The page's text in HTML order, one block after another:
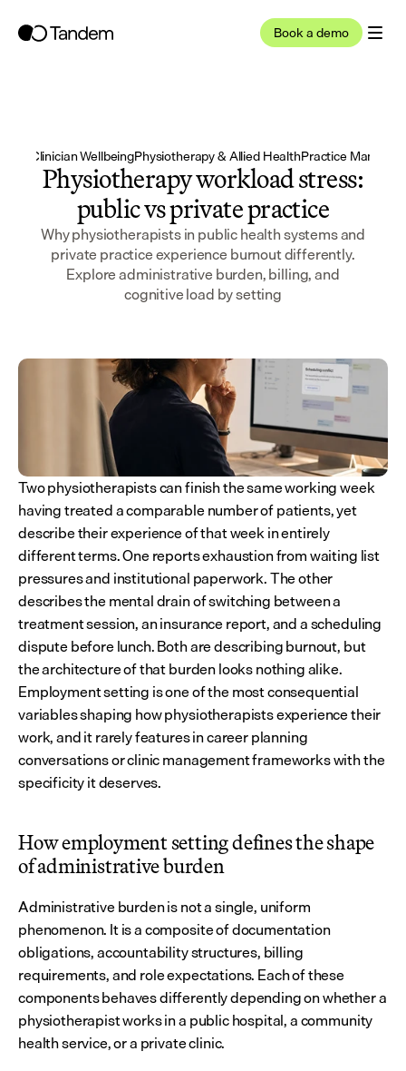
Book a demo
Clinician WellbeingPhysiotherapy & Allied HealthPractice Manager
Physiotherapy workload stress:
public vs private practice
Why physiotherapists in public health systems and
private practice experience burnout differently.
Explore administrative burden, billing, and
cognitive load by setting
Two physiotherapists can finish the same working week
having treated a comparable number of patients, yet
describe their experience of that week in entirely
different terms. One reports exhaustion from waiting list
pressures and institutional paperwork. The other
describes the mental drain of switching between a
treatment session, an insurance report, and a scheduling
dispute before lunch. Both are describing burnout, but
the architecture of that burden looks nothing alike.
Employment setting is one of the most consequential
variables shaping how physiotherapists experience their
work, and it rarely features in career planning
conversations or clinic management frameworks with the
specificity it deserves.
How employment setting defines the shape
of administrative burden
Administrative burden is not a single, uniform
phenomenon. It is a composite of documentation
obligations, accountability structures, billing
requirements, and role expectations. Each of these
components behaves differently depending on whether a
physiotherapist works in a public hospital, a community
health service, or a private clinic.